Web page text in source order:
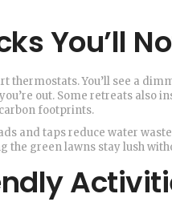
You’ll
thermostats. You’ll see a
out. Some retreats also
footprints.
and taps reduce water
green lawns stay lush